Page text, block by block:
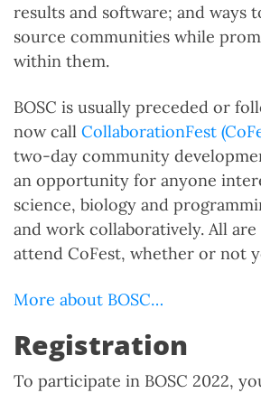
results and software; and ways
source communities while
within them.
BOSC is usually preceded or
now call CollaborationFest
two-day community
an opportunity for anyone
science, biology and
and work collaboratively. All
attend CoFest, whether or not
More about BOSC…
Registration
To participate in BOSC 2022,